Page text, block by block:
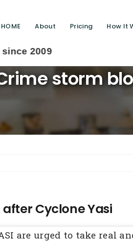
HOME About Pricing How It
storm
Cyclone Yasi
are urged to take